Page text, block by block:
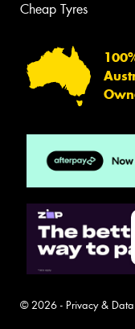
Cheap Tyres
© 2026 - Privacy &